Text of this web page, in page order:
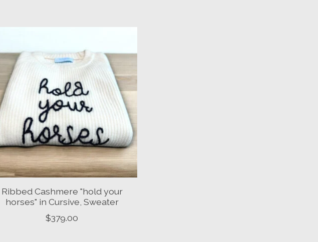
Ribbed Cashmere "hold your
horses" in Cursive, Sweater
$379.00